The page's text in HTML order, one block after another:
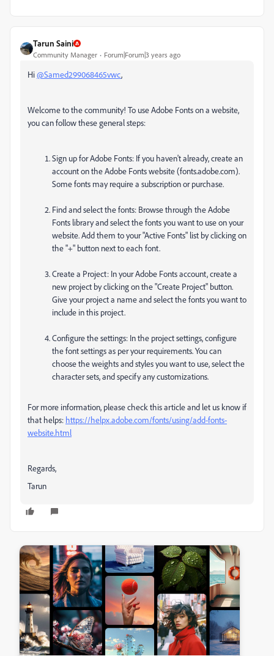
Tarun Saini
Community Manager Forum|Forum|3 years ago
Hi@Samed299068465vwc,
Welcome to the community! To use Adobe Fonts on a website,
you can follow these general steps:
Sign up for Adobe Fonts: If you haven't already, create an
account on the Adobe Fonts website (fonts.adobe.com).
Some fonts may require a subscription or purchase.
Find and select the fonts: Browse through the Adobe
Fonts library and select the fonts you want to use on your
website. Add them to your "Active Fonts" list by clicking on
the "+" button next to each font.
Create a Project: In your Adobe Fonts account, create a
new project by clicking on the "Create Project" button.
Give your project a name and select the fonts you want to
include in this project.
Configure the settings: In the project settings, configure
the font settings as per your requirements. You can
choose the weights and styles you want to use, select the
character sets, and specify any customizations.
For more information, please check this article and let us know if
that helps: https://helpx.adobe.com/fonts/using/add-fonts-
website.html
Regards,
Tarun